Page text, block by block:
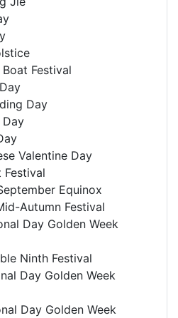
Festival
Day
Valentine Day
Equinox
Autumn Festival
Day Golden Week
Ninth Festival
Day Golden Week
Day Golden Week